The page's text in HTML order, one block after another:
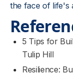
the face of life's
5 Tips for
Tulip Hill
Resilience: